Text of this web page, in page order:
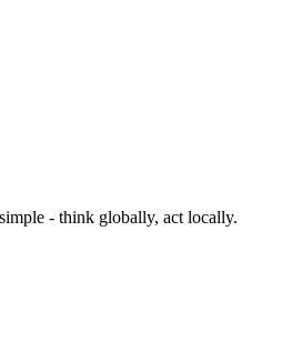
- think globally, act locally.